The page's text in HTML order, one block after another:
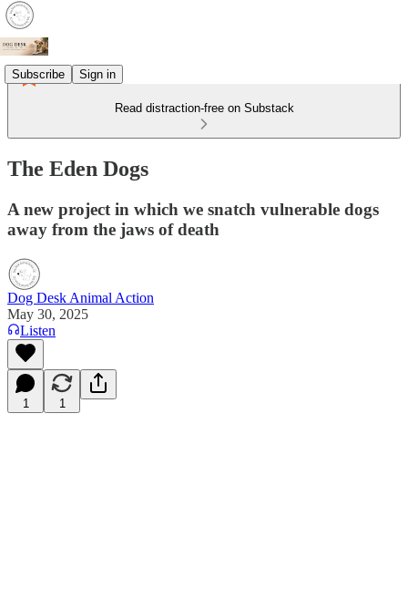
Subscribe Sign in
Read distraction-free on Substack
The Eden Dogs
A new project in which we snatch vulnerable dogs
away from the jaws of death
Dog Desk Animal Action
May 30, 2025
Listen
1 1